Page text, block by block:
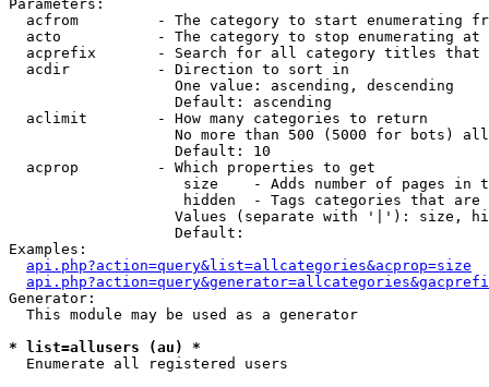
Parameters:
acfrom         - The category to start enumerating
  acto           - The category to stop enumerating at
acprefix       - Search for all category titles that
  acdir          - Direction to sort in
                   One value: ascending, descending
                   Default: ascending
  aclimit        - How many categories to return
No more than 500 (5000 for bots)
                   Default: 10
  acprop         - Which properties to get
size    - Adds number of pages in
hidden  - Tags categories that are
Values (separate with '|'): size,
                   Default:
Examples:
api.php?action=query&list=allcategories&acprop=size
Generator:
  This module may be used as a generator
* list=allusers (au) *
Enumerate all registered users